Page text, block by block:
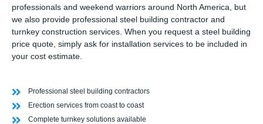
professionals and weekend warriors around North America, but
we also provide professional steel building contractor and
turnkey construction services. When you request a steel building
price quote, simply ask for installation services to be included in
your cost estimate.
Professional steel building contractors
Erection services from coast to coast
Complete turnkey solutions available